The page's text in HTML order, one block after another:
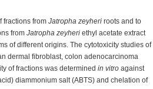
fractions from Jatropha zeyheri roots and to
from Jatropha zeyheri ethyl acetate extract
of different origins. The cytotoxicity studies of
dermal fibroblast, colon adenocarcinoma
of fractions was determined in vitro against
diammonium salt (ABTS) and chelation of